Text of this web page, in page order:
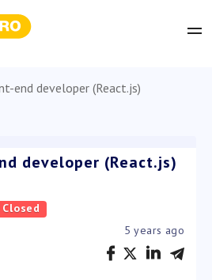
end developer (React.js)
developer (React.js)
Closed
5 years ago